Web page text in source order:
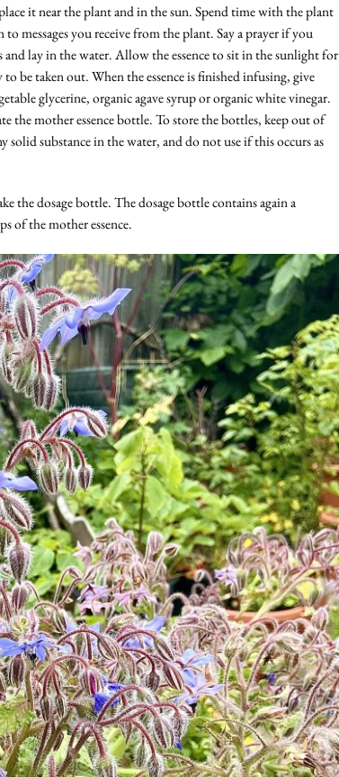
it near the plant and in the sun. Spend time with the plant
messages you receive from the plant. Say a prayer if you
lay in the water. Allow the essence to sit in the sunlight for
be taken out. When the essence is finished infusing, give
glycerine, organic agave syrup or organic white vinegar.
the mother essence bottle. To store the bottles, keep out of
substance in the water, and do not use if this occurs as
the dosage bottle. The dosage bottle contains again a
of the mother essence.